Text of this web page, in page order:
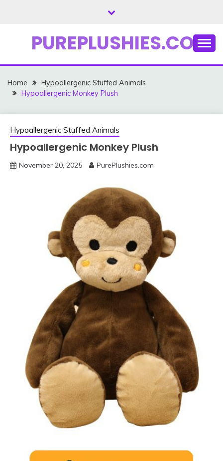
PUREPLUSHIES.COM
Home
Hypoallergenic Stuffed Animals
Hypoallergenic Monkey Plush
Hypoallergenic Stuffed Animals
Hypoallergenic Monkey Plush
November 20, 2025 PurePlushies.com